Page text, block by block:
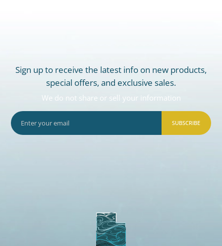
Sign up to receive the latest info on new products,
special offers, and exclusive sales.
We do not share or sell your information
SUBSCRIBE